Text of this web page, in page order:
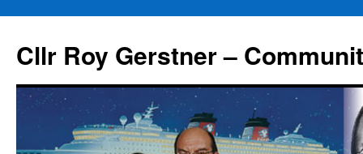
content
Cllr Roy Gerstner –